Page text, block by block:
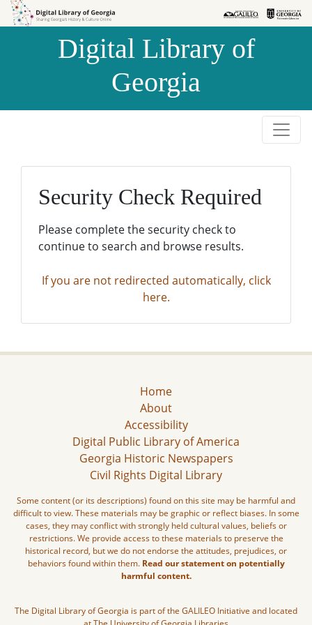
Skip to
Skip to
Digital Library of
Georgia
Security Check Required
Please complete the security check to
continue to search and browse results.
If you are not redirected automatically, click
here.
Home
About
Accessibility
Digital Public Library of America
Georgia Historic Newspapers
Civil Rights Digital Library
Some content (or its descriptions) found on this site may be harmful and
difficult to view. These materials may be graphic or reflect biases. In some
cases, they may conflict with strongly held cultural values, beliefs or
restrictions. We provide access to these materials to preserve the
historical record, but we do not endorse the attitudes, prejudices, or
behaviors found within them. Read our statement on potentially
harmful content.
The Digital Library of Georgia is part of the GALILEO Initiative and located